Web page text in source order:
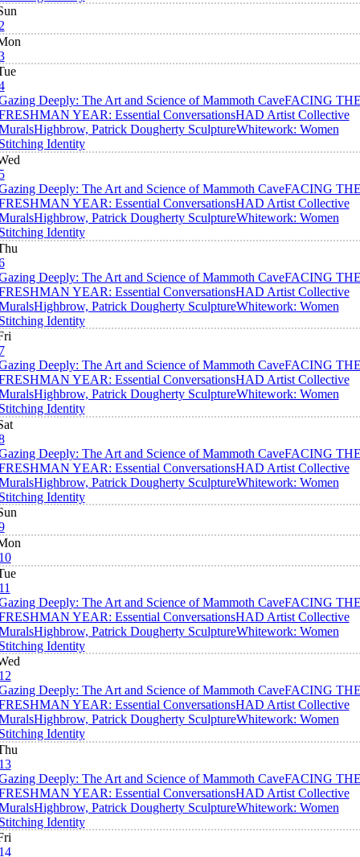
Deeply: The Art and Science of Mammoth CaveFACING
YEAR: Essential ConversationsHAD Artist Collective
Highbrow, Patrick Dougherty SculptureWhitework: Women
Identity
Deeply: The Art and Science of Mammoth CaveFACING
YEAR: Essential ConversationsHAD Artist Collective
Highbrow, Patrick Dougherty SculptureWhitework: Women
Identity
Deeply: The Art and Science of Mammoth CaveFACING
YEAR: Essential ConversationsHAD Artist Collective
Highbrow, Patrick Dougherty SculptureWhitework: Women
Identity
Deeply: The Art and Science of Mammoth CaveFACING
YEAR: Essential ConversationsHAD Artist Collective
Highbrow, Patrick Dougherty SculptureWhitework: Women
Identity
Deeply: The Art and Science of Mammoth CaveFACING
YEAR: Essential ConversationsHAD Artist Collective
Highbrow, Patrick Dougherty SculptureWhitework: Women
Identity
Deeply: The Art and Science of Mammoth CaveFACING
YEAR: Essential ConversationsHAD Artist Collective
Highbrow, Patrick Dougherty SculptureWhitework: Women
Identity
Deeply: The Art and Science of Mammoth CaveFACING
YEAR: Essential ConversationsHAD Artist Collective
Highbrow, Patrick Dougherty SculptureWhitework: Women
Identity
Deeply: The Art and Science of Mammoth CaveFACING
YEAR: Essential ConversationsHAD Artist Collective
Highbrow, Patrick Dougherty SculptureWhitework: Women
Identity